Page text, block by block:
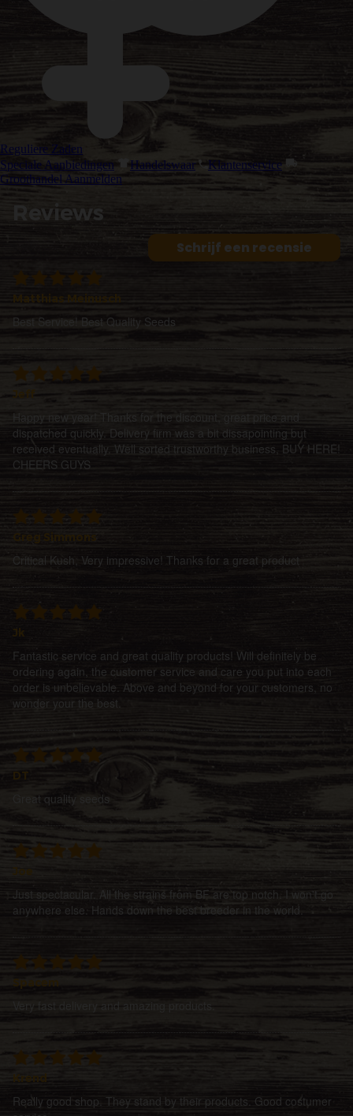
Reguliere Zaden
Speciale Aanbiedingen
Handelswaar
Klantenservice
Groothandel Aanmelden
Reviews
Schrijf een recensie
Best Service! Best Quality Seeds
Happy new year! Thanks for the discount, great price and
dispatched quickly. Delivery firm was a bit dissapointing but
received eventually. Well sorted trustworthy business, BUY HERE!
CHEERS GUYS
Critical Kush, Very impressive! Thanks for a great product
Jk
Fantastic service and great quality products! Will definitely be
ordering again, the customer service and care you put into each
order is unbelievable. Above and beyond for your customers, no
wonder your the best.
DT
Great quality seeds
Just spectacular. All the strains from BF are top notch. I won't go
anywhere else. Hands down the best breeder in the world.
Very fast delivery and amazing products.
Really good shop. They stand by their products. Good costumer